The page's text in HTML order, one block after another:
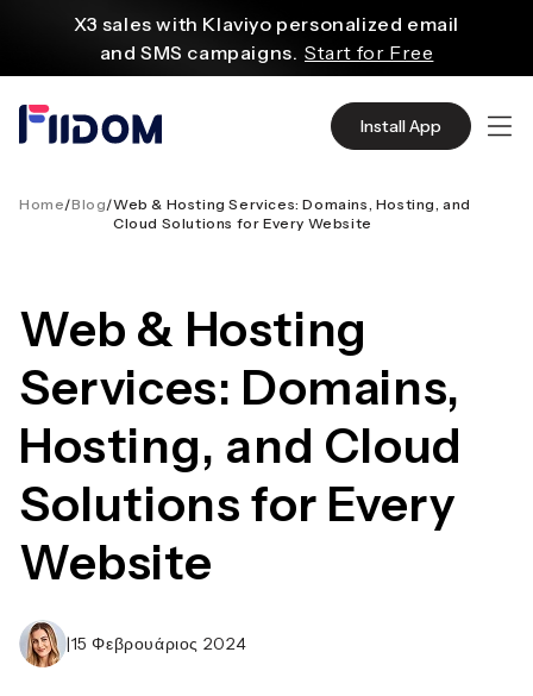
X3 sales with Klaviyo personalized email
and SMS campaigns. Start for Free
with WordPress flexible functions.
Start From
even with $1. Start Now
Discover AliExpress to find millions of affordable
Install App
Home/Blog/Web & Hosting Services: Domains, Hosting, and
Cloud Solutions for Every Website
Web & Hosting
Services: Domains,
Hosting, and Cloud
Solutions for Every
Website
|15 Φεβρουάριος 2024